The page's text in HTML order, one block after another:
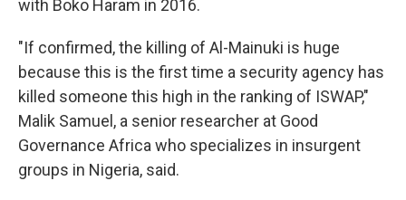
with Boko Haram in 2016.
"If confirmed, the killing of Al-Mainuki is huge
because this is the first time a security agency has
killed someone this high in the ranking of ISWAP,"
Malik Samuel, a senior researcher at Good
Governance Africa who specializes in insurgent
groups in Nigeria, said.